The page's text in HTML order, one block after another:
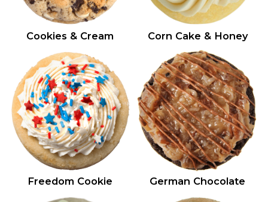
Cookies & Cream Corn Cake & Honey
Freedom Cookie German Chocolate